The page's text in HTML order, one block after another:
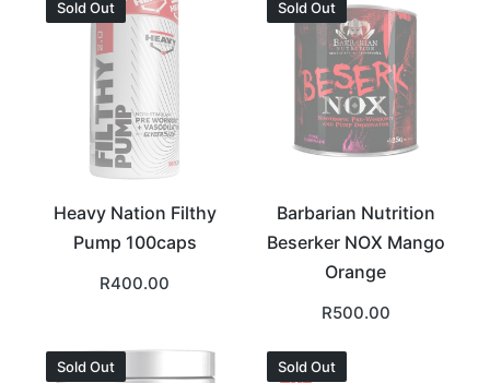
Sold Out
Heavy Nation Filthy
Pump 100caps
R400.00
Sold Out
Barbarian Nutrition
Beserker NOX Mango
Orange
R500.00
Sold Out Sold Out